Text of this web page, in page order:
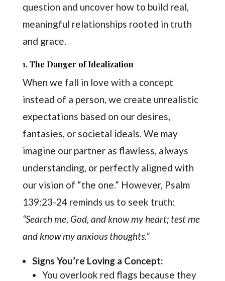
question and uncover how to build real,
meaningful relationships rooted in truth
and grace.
1. The Danger of Idealization
When we fall in love with a concept
instead of a person, we create unrealistic
expectations based on our desires,
fantasies, or societal ideals. We may
imagine our partner as flawless, always
understanding, or perfectly aligned with
our vision of “the one.” However, Psalm
139:23-24 reminds us to seek truth:
“Search me, God, and know my heart; test me
and know my anxious thoughts.”
Signs You’re Loving a Concept:
You overlook red flags because they